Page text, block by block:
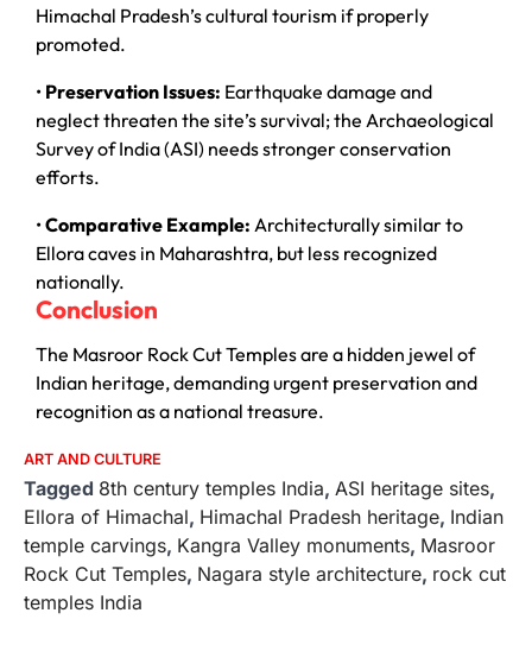
Himachal Pradesh’s cultural tourism if properly
promoted.
• Preservation Issues: Earthquake damage and
neglect threaten the site’s survival; the Archaeological
Survey of India (ASI) needs stronger conservation
efforts.
•Comparative Example: Architecturally similar to
Ellora caves in Maharashtra, but less recognized
nationally.
Conclusion
The Masroor Rock Cut Temples are a hidden jewel of
Indian heritage, demanding urgent preservation and
recognition as a national treasure.
ART AND CULTURE
Tagged 8th century temples India, ASI heritage sites,
Ellora of Himachal, Himachal Pradesh heritage, Indian
temple carvings, Kangra Valley monuments, Masroor
Rock Cut Temples, Nagara style architecture, rock cut
temples India